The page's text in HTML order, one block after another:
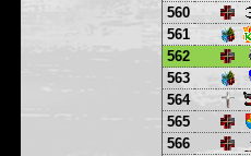
560
561
562
563
564
565
566